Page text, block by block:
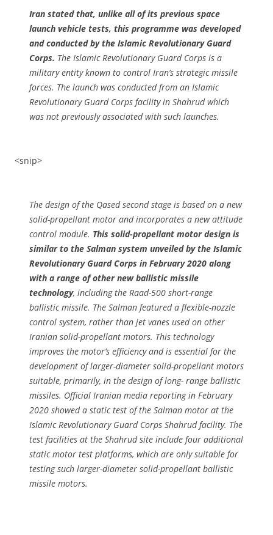
Iran stated that, unlike all of its previous space
launch vehicle tests, this programme was developed
and conducted by the Islamic Revolutionary Guard
Corps. The Islamic Revolutionary Guard Corps is a
military entity known to control Iran’s strategic missile
forces. The launch was conducted from an Islamic
Revolutionary Guard Corps facility in Shahrud which
was not previously associated with such launches.
<snip>
The design of the Qased second stage is based on a new
solid-propellant motor and incorporates a new attitude
control module. This solid-propellant motor design is
similar to the Salman system unveiled by the Islamic
Revolutionary Guard Corps in February 2020 along
with a range of other new ballistic missile
technology, including the Raad-500 short-range
ballistic missile. The Salman featured a flexible-nozzle
control system, rather than jet vanes used on other
Iranian solid-propellant motors. This technology
improves the motor’s efficiency and is essential for the
development of larger-diameter solid-propellant motors
suitable, primarily, in the design of long- range ballistic
missiles. Official Iranian media reporting in February
2020 showed a static test of the Salman motor at the
Islamic Revolutionary Guard Corps Shahrud facility. The
test facilities at the Shahrud site include four additional
static motor test platforms, which are only suitable for
testing such larger-diameter solid-propellant ballistic
missile motors.